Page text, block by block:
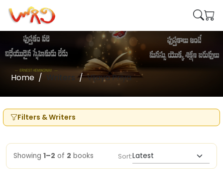
Home Writers Vijaya Priya
Filters & Writers
Showing 1–2 of 2 books Sort: